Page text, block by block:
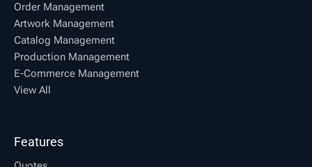
Order Management
Artwork Management
Catalog Management
Production Management
E-Commerce Management
View All
Features